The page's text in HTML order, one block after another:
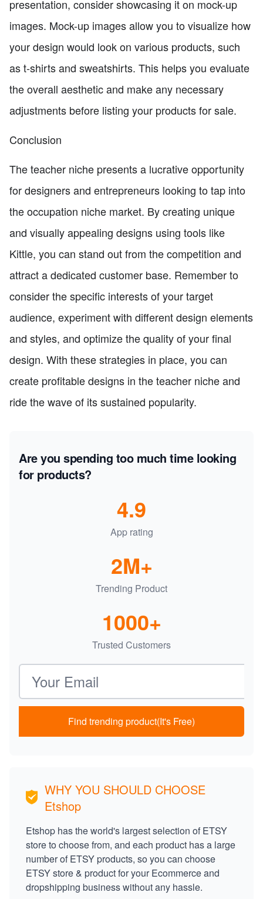
presentation, consider showcasing it on mock-up
images. Mock-up images allow you to visualize how
your design would look on various products, such
as t-shirts and sweatshirts. This helps you evaluate
the overall aesthetic and make any necessary
adjustments before listing your products for sale.
Conclusion
The teacher niche presents a lucrative opportunity
for designers and entrepreneurs looking to tap into
the occupation niche market. By creating unique
and visually appealing designs using tools like
Kittle, you can stand out from the competition and
attract a dedicated customer base. Remember to
consider the specific interests of your target
audience, experiment with different design elements
and styles, and optimize the quality of your final
design. With these strategies in place, you can
create profitable designs in the teacher niche and
ride the wave of its sustained popularity.
Are you spending too much time looking
for products?
App rating
4.9
Trending Product
2M+
Trusted Customers
1000+
Email address
Find trending product(It's Free)
WHY YOU SHOULD CHOOSE
Etshop
Etshop has the world's largest selection of ETSY
store to choose from, and each product has a large
number of ETSY products, so you can choose
ETSY store & product for your Ecommerce and
dropshipping business without any hassle.